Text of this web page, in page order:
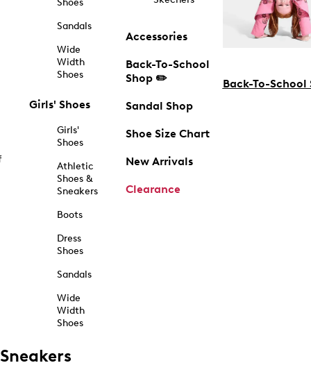
Shoes
Sandals
Wide
Width
Shoes
Girls' Shoes
Girls'
Shoes
Athletic
Shoes &
Sneakers
Boots
Dress
Shoes
Sandals
Wide
Width
Shoes
Accessories
Back-To-School
Shop ✏️
Sandal Shop
Shoe Size Chart
New Arrivals
Clearance
Back-To-School
Sneakers